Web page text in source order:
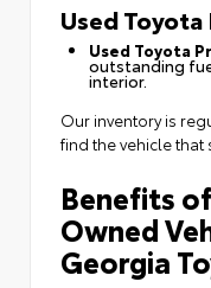
Used
Used Toyota
outstanding
interior.
Our inventory is
find the vehicle that
Benefits
Owned
Georgia